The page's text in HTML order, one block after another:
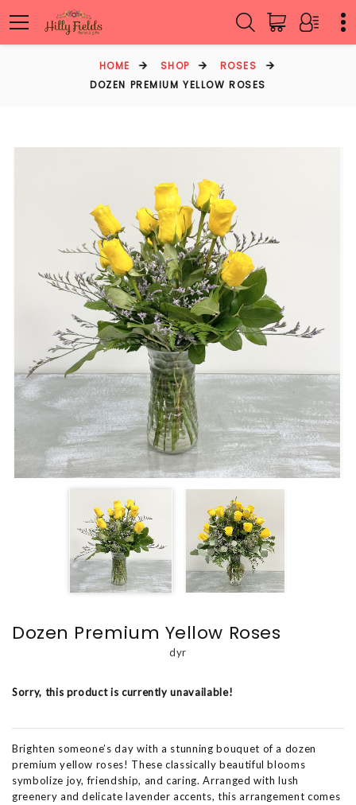
HOME SHOP
ROSES
DOZEN PREMIUM YELLOW ROSES
Dozen Premium Yellow Roses
dyr
Sorry, this product is currently unavailable!
Brighten someone’s day with a stunning bouquet of a dozen
premium yellow roses! These classically beautiful blooms
symbolize joy, friendship, and caring. Arranged with lush
greenery and delicate lavender accents, this arrangement comes